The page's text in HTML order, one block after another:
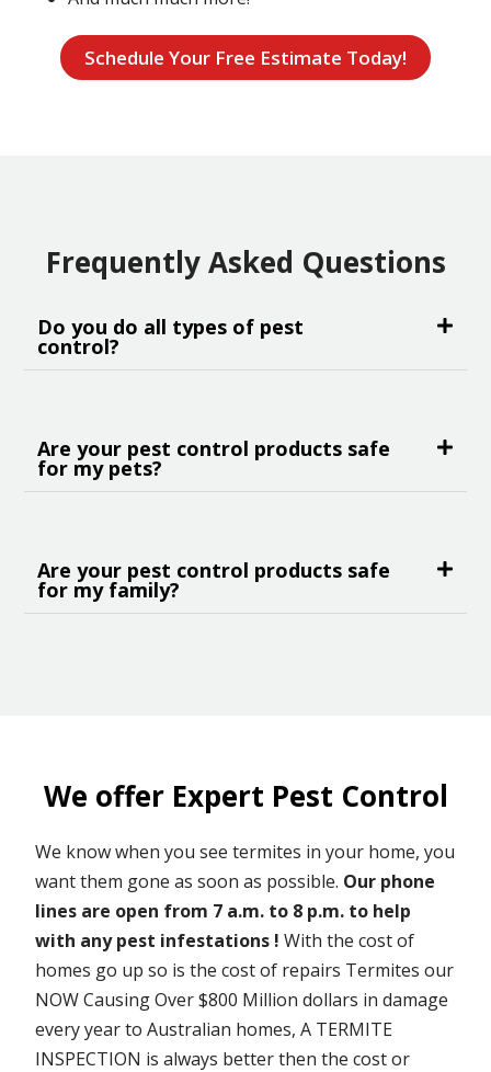
Schedule Your Free Estimate Today!
Frequently Asked Questions
Do you do all types of pest
control?
Are your pest control products safe
for my pets?
Are your pest control products safe
for my family?
We offer Expert Pest Control
We know when you see termites in your home, you
want them gone as soon as possible. Our phone
lines are open from 7 a.m. to 8 p.m. to help
with any pest infestations ! With the cost of
homes go up so is the cost of repairs Termites our
NOW Causing Over $800 Million dollars in damage
every year to Australian homes, A TERMITE
INSPECTION is always better then the cost or